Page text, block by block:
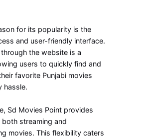
for its popularity is the
and user-friendly interface.
the website is a
users to quickly find and
favorite Punjabi movies
hassle.
Sd Movies Point provides
streaming and
movies. This flexibility caters